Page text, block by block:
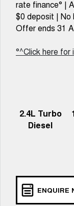
TANK
MEDIUM SUV
ALL NEW ORA
HATCHBACKS
TANK 500 3.0L
COMING
rate finance° |
$0 deposit | No
Offer ends 31
°^Click here
2.4L Turbo
Diesel
ENQUIRE